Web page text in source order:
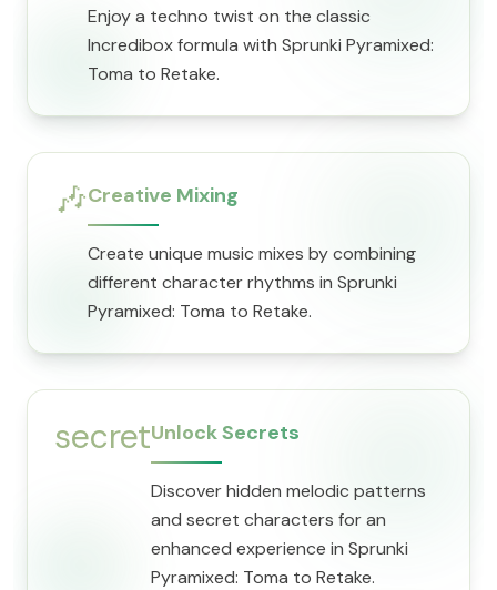
Enjoy a techno twist on the classic
Incredibox formula with Sprunki Pyramixed:
Toma to Retake.
🎶Creative Mixing
Create unique music mixes by combining
different character rhythms in Sprunki
Pyramixed: Toma to Retake.
secretUnlock Secrets
Discover hidden melodic patterns
and secret characters for an
enhanced experience in Sprunki
Pyramixed: Toma to Retake.